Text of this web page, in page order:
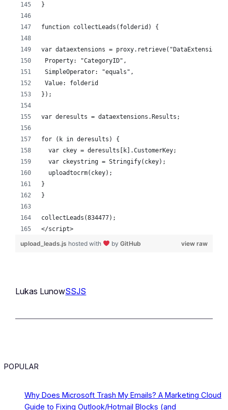
}
function collectLeads(folderid) {
var dataextensions = proxy.retrieve("DataExtension",
Property: "CategoryID",
SimpleOperator: "equals",
Value: folderid
});
var deresults = dataextensions.Results;
for (k in deresults) {
  var ckey = deresults[k].CustomerKey;
  var ckeystring = Stringify(ckey);
  uploadtocrm(ckey);
}
}
collectLeads(834477);
</script>
view raw
upload_leads.js hosted with byGitHub
Lukas LunowSSJS
POPULAR
Why Does Microsoft Trash My Emails? A Marketing Cloud
Guide to Fixing Outlook/Hotmail Blocks (and